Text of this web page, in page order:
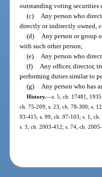
outstanding voting securities
(c)
Any person who
directly or indirectly owned,
(d)
Any person or group
with such other person;
(e)
Any person who
(f)
Any officer, director,
performing duties similar to
(g)
Any person who has
History.—s. 5, ch. 17481,
ch. 75-209; s. 23, ch. 78-300; s.
93-415; s. 99, ch. 97-103; s. 1,
s. 3, ch. 2003-412; s. 74, ch.